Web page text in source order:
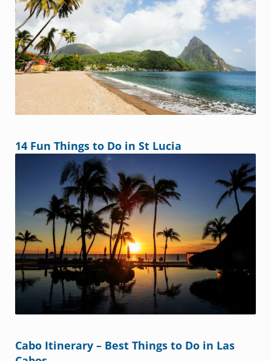
14 Fun Things to Do in St Lucia
Cabo Itinerary – Best Things to Do in Las